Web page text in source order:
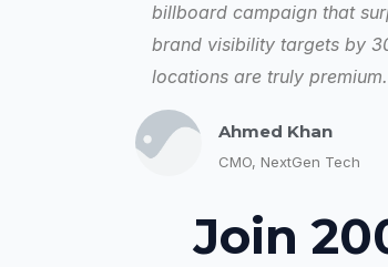
billboard campaign that
brand visibility targets by
locations are truly
Ahmed Khan
CMO, NextGen Tech
Join